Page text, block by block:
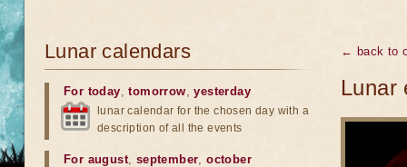
← back to
Lunar
Lunar calendars
For today,tomorrow,yesterday
lunar calendar for the chosen day with a
description of all the events
For august, september,october